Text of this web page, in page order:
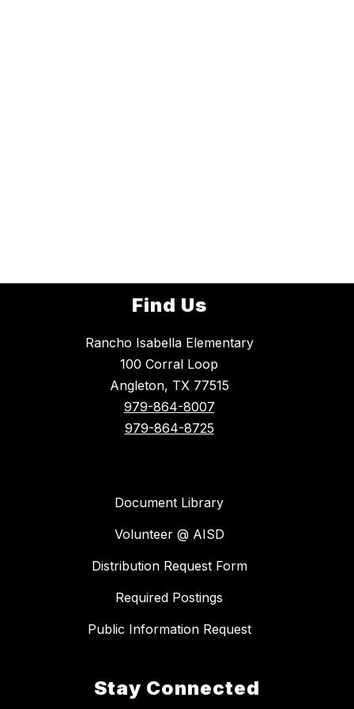
Find Us
Rancho Isabella Elementary
100 Corral Loop
Angleton, TX 77515
979-864-8007
979-864-8725
Document Library
Volunteer @ AISD
Distribution Request Form
Required Postings
Public Information Request
Stay Connected